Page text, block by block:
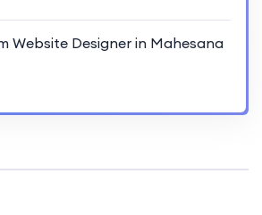
Website Designer in Mahesana